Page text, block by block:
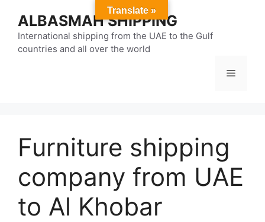
content
ALBASMAH SHIPPING
International shipping from the UAE to the Gulf
countries and all over the world
Menu
Furniture shipping
company from UAE
to Al Khobar
Translate »